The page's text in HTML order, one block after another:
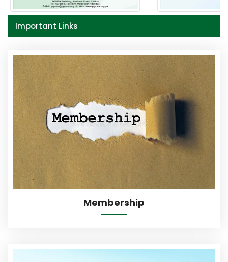
Important Links
More Details
Membership